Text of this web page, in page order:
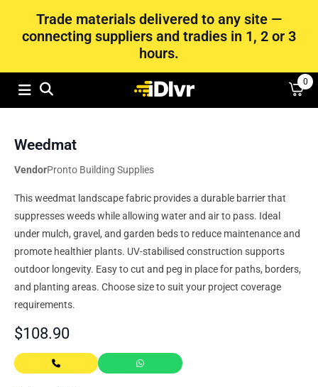
Trade materials delivered to any site —
connecting suppliers and tradies in 1, 2 or 3
hours.
0
Weedmat
VendorPronto Building Supplies
This weedmat landscape fabric provides a durable barrier that
suppresses weeds while allowing water and air to pass. Ideal
under mulch, gravel, and garden beds to reduce maintenance and
promote healthier plants. UV-stabilised construction supports
outdoor longevity. Easy to cut and peg in place for paths, borders,
and planting areas. Choose size to suit your project coverage
requirements.
$108.90